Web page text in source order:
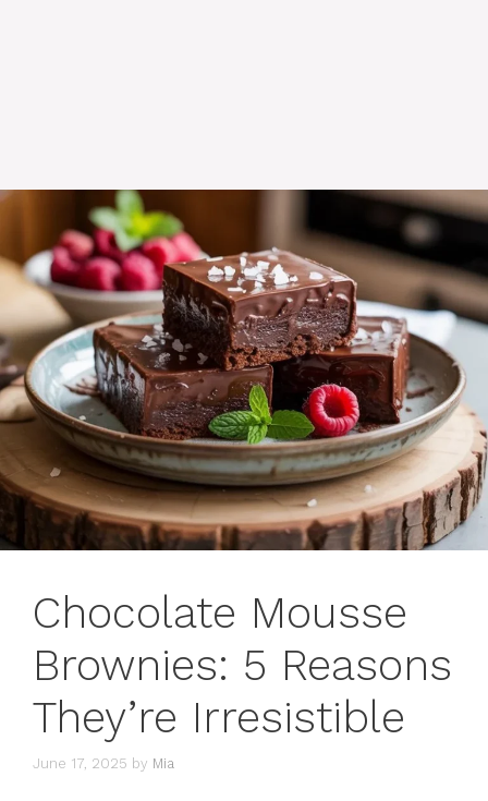
Chocolate Mousse
Brownies: 5 Reasons
They’re Irresistible
June 17, 2025 by Mia